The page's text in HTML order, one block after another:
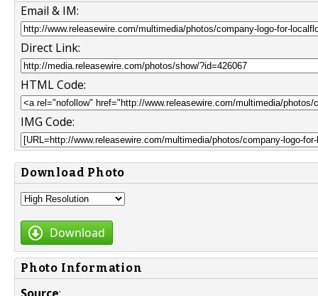
Email & IM:
Direct Link:
HTML Code:
IMG Code:
Download Photo
Download
Photo Information